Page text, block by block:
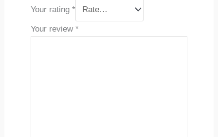
Your rating *
Your review *